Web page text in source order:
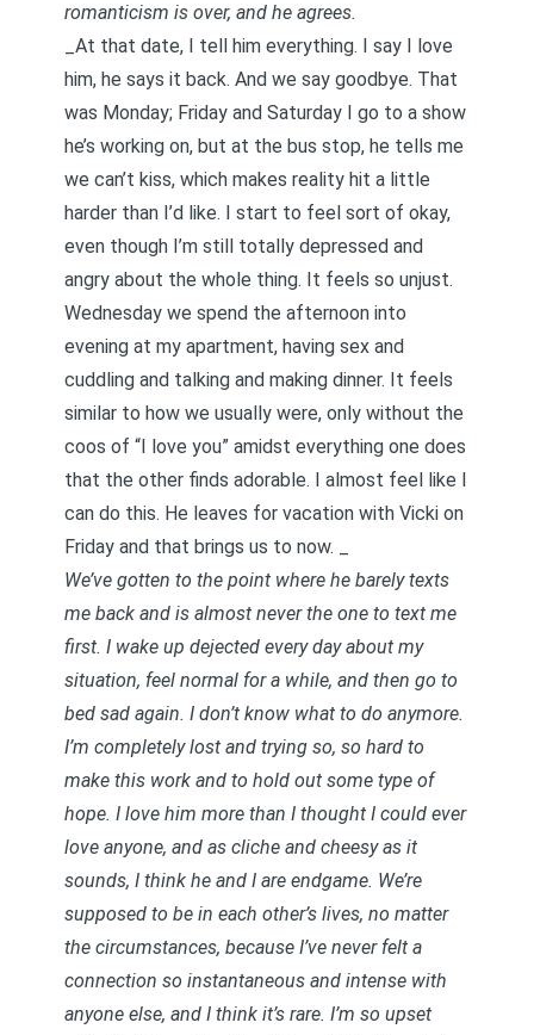
romanticism is over, and he agrees.
_At that date, I tell him everything. I say I love
him, he says it back. And we say goodbye. That
was Monday; Friday and Saturday I go to a show
he’s working on, but at the bus stop, he tells me
we can’t kiss, which makes reality hit a little
harder than I’d like. I start to feel sort of okay,
even though I’m still totally depressed and
angry about the whole thing. It feels so unjust.
Wednesday we spend the afternoon into
evening at my apartment, having sex and
cuddling and talking and making dinner. It feels
similar to how we usually were, only without the
coos of “I love you” amidst everything one does
that the other finds adorable. I almost feel like I
can do this. He leaves for vacation with Vicki on
Friday and that brings us to now. _
We’ve gotten to the point where he barely texts
me back and is almost never the one to text me
first. I wake up dejected every day about my
situation, feel normal for a while, and then go to
bed sad again. I don’t know what to do anymore.
I’m completely lost and trying so, so hard to
make this work and to hold out some type of
hope. I love him more than I thought I could ever
love anyone, and as cliche and cheesy as it
sounds, I think he and I are endgame. We’re
supposed to be in each other’s lives, no matter
the circumstances, because I’ve never felt a
connection so instantaneous and intense with
anyone else, and I think it’s rare. I’m so upset